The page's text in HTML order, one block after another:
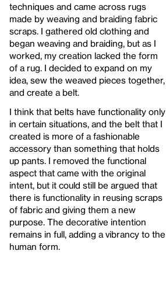
techniques and came across rugs
made by weaving and braiding fabric
scraps. I gathered old clothing and
began weaving and braiding, but as I
worked, my creation lacked the form
of a rug. I decided to expand on my
idea, sew the weaved pieces together,
and create a belt.
I think that belts have functionality only
in certain situations, and the belt that I
created is more of a fashionable
accessory than something that holds
up pants. I removed the functional
aspect that came with the original
intent, but it could still be argued that
there is functionality in reusing scraps
of fabric and giving them a new
purpose. The decorative intention
remains in full, adding a vibrancy to the
human form.